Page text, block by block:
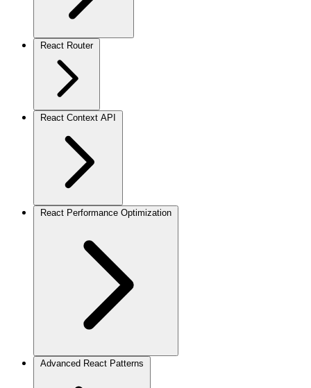
React Router
React Context API
React Performance Optimization
Advanced React Patterns